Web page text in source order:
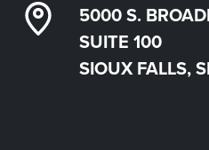
5000 S.
SUITE 100
SIOUX FALLS,